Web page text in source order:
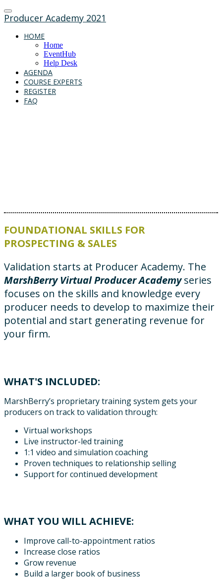
Producer Academy 2021
HOME
Home
EventHub
Help Desk
AGENDA
COURSE EXPERTS
REGISTER
FAQ
FOUNDATIONAL SKILLS FOR
PROSPECTING & SALES
Validation starts at Producer Academy. The
MarshBerry Virtual Producer Academyseries
focuses on the skills and knowledge every
producer needs to develop to maximize their
potential and start generating revenue for
your firm.
WHAT'S INCLUDED:
MarshBerry’s proprietary training system gets your
producers on track to validation through:
Virtual workshops
Live instructor-led training
1:1 video and simulation coaching
Proven techniques to relationship selling
Support for continued development
WHAT YOU WILL ACHIEVE:
Improve call-to-appointment ratios
Increase close ratios
Grow revenue
Build a larger book of business